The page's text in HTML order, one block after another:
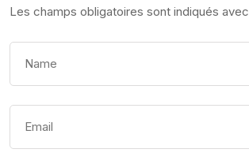
Les champs obligatoires sont indiqués avec